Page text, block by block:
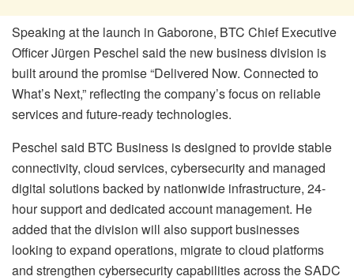
Speaking at the launch in Gaborone, BTC Chief Executive
Officer Jürgen Peschel said the new business division is
built around the promise “Delivered Now. Connected to
What’s Next,” reflecting the company’s focus on reliable
services and future-ready technologies.
Peschel said BTC Business is designed to provide stable
connectivity, cloud services, cybersecurity and managed
digital solutions backed by nationwide infrastructure, 24-
hour support and dedicated account management. He
added that the division will also support businesses
looking to expand operations, migrate to cloud platforms
and strengthen cybersecurity capabilities across the SADC